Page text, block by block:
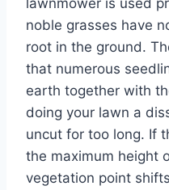
noble grasses have
root in the ground.
that numerous
earth together with
doing your lawn a
uncut for too long. If
the maximum height
vegetation point